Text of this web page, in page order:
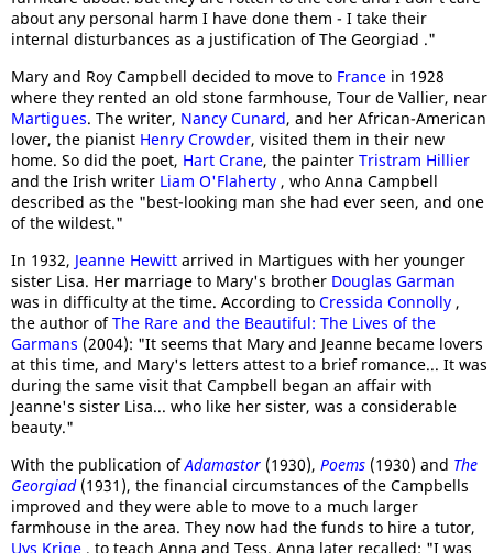
about any personal harm I have done them - I take their
internal disturbances as a justification of The Georgiad ."
Mary and Roy Campbell decided to move to France in 1928
where they rented an old stone farmhouse, Tour de Vallier, near
Martigues. The writer, Nancy Cunard, and her African-American
lover, the pianist Henry Crowder, visited them in their new
home. So did the poet, Hart Crane, the painter Tristram Hillier
and the Irish writer Liam O'Flaherty , who Anna Campbell
described as the "best-looking man she had ever seen, and one
of the wildest."
In 1932, Jeanne Hewitt arrived in Martigues with her younger
sister Lisa. Her marriage to Mary's brother Douglas Garman
was in difficulty at the time. According to Cressida Connolly ,
the author ofThe Rare and the Beautiful: The Lives of the
Garmans (2004): "It seems that Mary and Jeanne became lovers
at this time, and Mary's letters attest to a brief romance... It was
during the same visit that Campbell began an affair with
Jeanne's sister Lisa... who like her sister, was a considerable
beauty."
With the publication ofAdamastor (1930), Poems (1930) and The
Georgiad (1931), the financial circumstances of the Campbells
improved and they were able to move to a much larger
farmhouse in the area. They now had the funds to hire a tutor,
Uys Krige , to teach Anna and Tess. Anna later recalled: "I was